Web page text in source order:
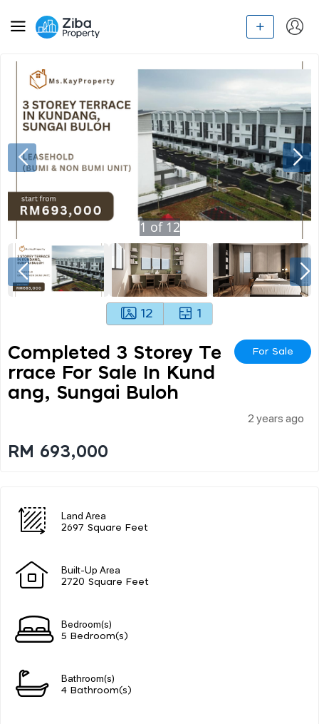
1of12
12 1
Completed 3 Storey Te
Rrace For Sale In Kund
Ang, Sungai Buloh
For Sale
2 years ago
RM 693,000
Land Area
2697 Square Feet
Built-Up Area
2720 Square Feet
Bedroom(s)
5 Bedroom(s)
Bathroom(s)
4 Bathroom(s)